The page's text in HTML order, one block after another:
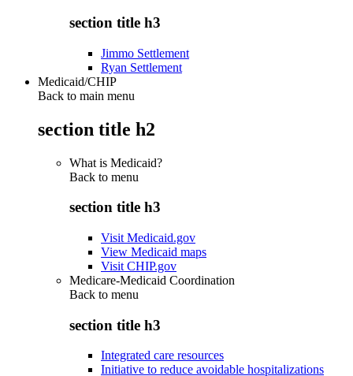
section title h3
Jimmo Settlement
Ryan Settlement
Medicaid/CHIP
Back to main menu
section title h2
What is Medicaid?
Back to menu
section title h3
Visit Medicaid.gov
View Medicaid maps
Visit CHIP.gov
Medicare-Medicaid Coordination
Back to menu
section title h3
Integrated care resources
Initiative to reduce avoidable hospitalizations